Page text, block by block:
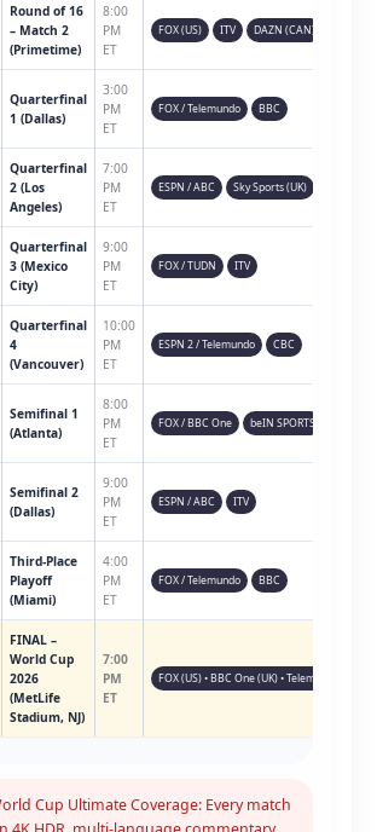
Round of 16
– Match 2
(Primetime)
8:00
PM
ET
FOX (US) ITV DAZN (CAN)
Quarterfinal
1 (Dallas)
3:00
PM
ET
FOX / Telemundo BBC
Quarterfinal
2 (Los
Angeles)
7:00
PM
ET
ESPN / ABC Sky Sports (UK)
Quarterfinal
3 (Mexico
City)
9:00
PM
ET
FOX / TUDN ITV
Quarterfinal
4
(Vancouver)
10:00
PM
ET
ESPN 2 / Telemundo CBC
Semifinal 1
(Atlanta)
8:00
PM
ET
FOX / BBC One beIN SPORTS
Semifinal 2
(Dallas)
9:00
PM
ET
ESPN / ABC ITV
Third-Place
Playoff
(Miami)
4:00
PM
ET
FOX / Telemundo BBC
FINAL –
World Cup
2026
(MetLife
Stadium, NJ)
7:00
PM
ET
FOX (US) • BBC One (UK) • Telemundo •
Cup Ultimate Coverage: Every match